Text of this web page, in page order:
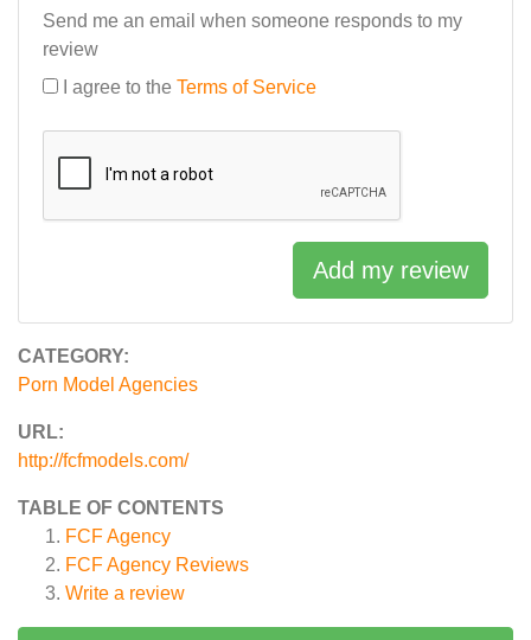
CATEGORY:
Porn Model Agencies
URL:
http://fcfmodels.com/
TABLE OF CONTENTS
FCF Agency
FCF Agency Reviews
Write a review
Send me an email when someone responds to my
review
I agree to the Terms of Service
Add my review